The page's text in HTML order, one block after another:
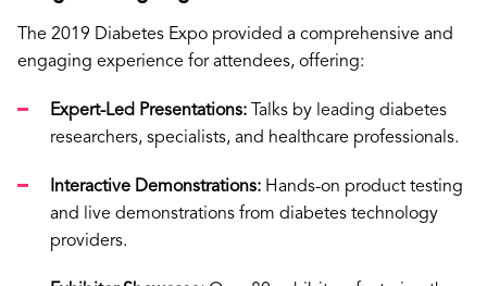
The 2019 Diabetes Expo provided a comprehensive and
engaging experience for attendees, offering:
Expert-Led Presentations: Talks by leading diabetes
researchers, specialists, and healthcare professionals.
Interactive Demonstrations: Hands-on product testing
and live demonstrations from diabetes technology
providers.